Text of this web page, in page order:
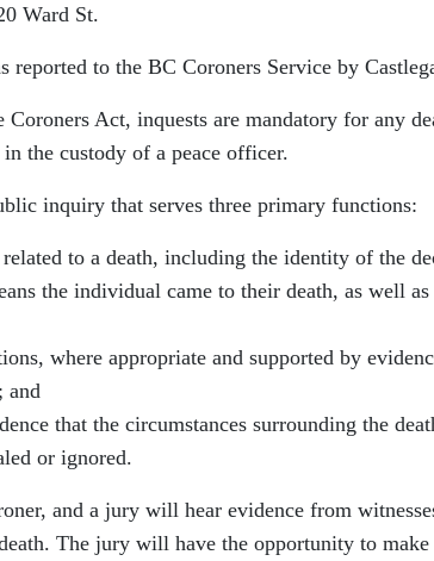
Ward St.
reported to the BC Coroners Service by
Act, inquests are mandatory for any
the custody of a peace officer.
inquiry that serves three primary functions:
to a death, including the identity of the
the individual came to their death, as well
where appropriate and supported by
and
that the circumstances surrounding the
or ignored.
and a jury will hear evidence from
The jury will have the opportunity to make